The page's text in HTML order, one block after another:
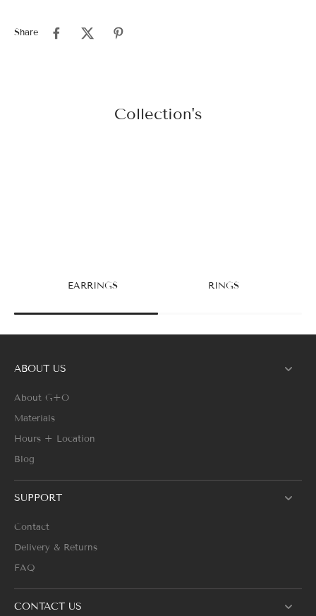
Share
Collection's
EARRINGS RINGS
ABOUT US
About G+O
Materials
Hours + Location
Blog
SUPPORT
Contact
Delivery & Returns
FAQ
CONTACT US